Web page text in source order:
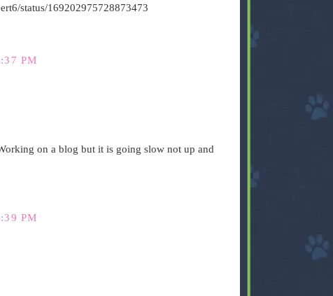
status/169202975728873473
PM
on a blog but it is going slow not up and
PM